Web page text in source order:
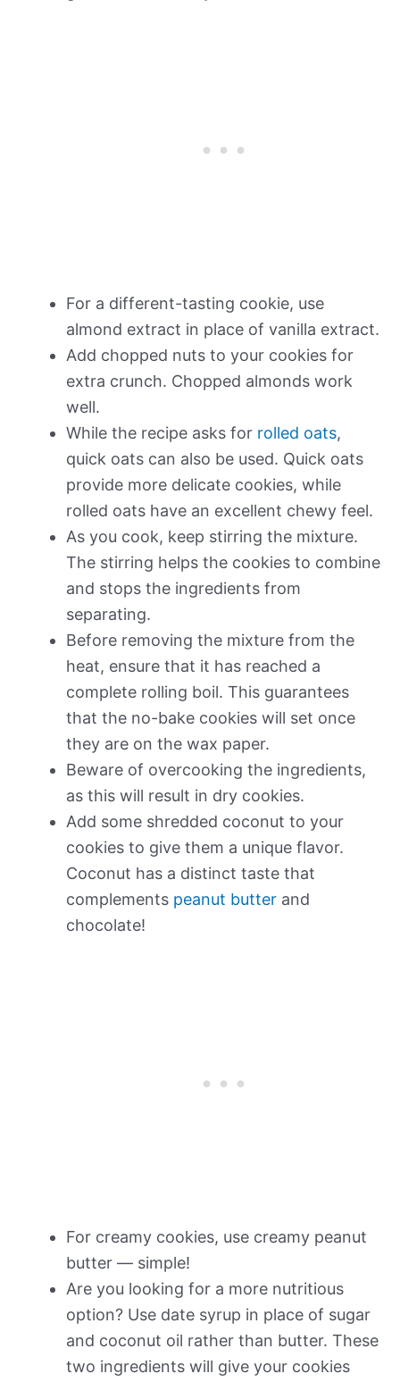
For a different-tasting cookie, use
almond extract in place of vanilla extract.
Add chopped nuts to your cookies for
extra crunch. Chopped almonds work
well.
While the recipe asks for rolled oats,
quick oats can also be used. Quick oats
provide more delicate cookies, while
rolled oats have an excellent chewy feel.
As you cook, keep stirring the mixture.
The stirring helps the cookies to combine
and stops the ingredients from
separating.
Before removing the mixture from the
heat, ensure that it has reached a
complete rolling boil. This guarantees
that the no-bake cookies will set once
they are on the wax paper.
Beware of overcooking the ingredients,
as this will result in dry cookies.
Add some shredded coconut to your
cookies to give them a unique flavor.
Coconut has a distinct taste that
complements peanut butter and
chocolate!
For creamy cookies, use creamy peanut
butter — simple!
Are you looking for a more nutritious
option? Use date syrup in place of sugar
and coconut oil rather than butter. These
two ingredients will give your cookies